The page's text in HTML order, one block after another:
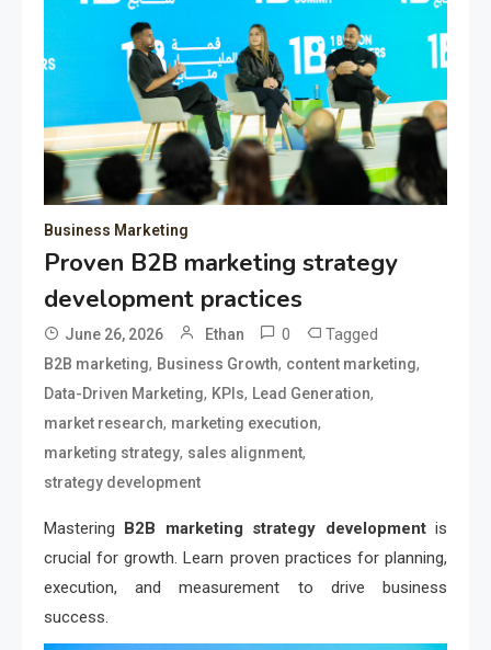
Business Marketing
Proven B2B marketing strategy
development practices
June 26, 2026 Ethan 0 Tagged
B2B marketing, Business Growth, content marketing,
Data-Driven Marketing, KPIs, Lead Generation,
market research, marketing execution,
marketing strategy, sales alignment,
strategy development
Mastering B2B marketing strategy developmentis
crucial for growth. Learn proven practices for planning,
execution, and measurement to drive business
success.